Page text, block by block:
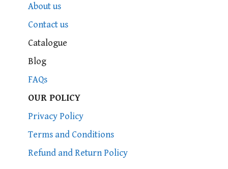
About us
Contact us
Catalogue
Blog
FAQs
OUR POLICY
Privacy Policy
Terms and Conditions
Refund and Return Policy